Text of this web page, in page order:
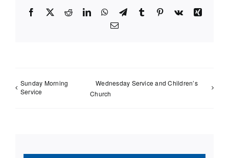
Facebook
X RedditLinkedInWhatsApp
TelegramTumblr Pinterest
Vk
Xing
Email
Sunday Morning
Service
Wednesday Service and Children’s
Church